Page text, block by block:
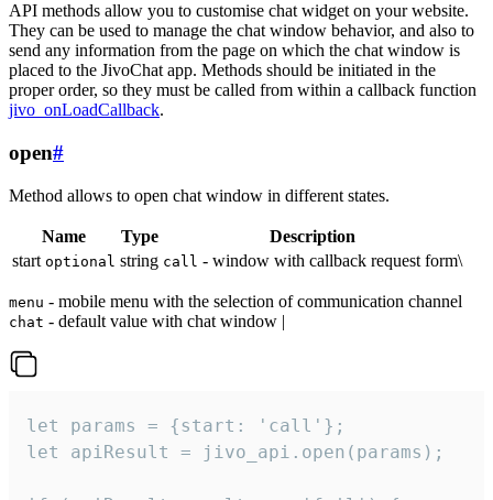
API methods allow you to customise chat widget on your website.
They can be used to manage the chat window behavior, and also to
send any information from the page on which the chat window is
placed to the JivoChat app. Methods should be initiated in the
proper order, so they must be called from within a callback function
jivo_onLoadCallback.
open#
Method allows to open chat window in different states.
Name Type
Description
start optional string call - window with callback request form\
menu - mobile menu with the selection of communication channel
chat - default value with chat window |
let params = {start: 'call'};
let apiResult = jivo_api.open(params);